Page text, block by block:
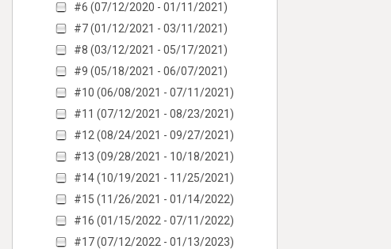
#6 (07/12/2020 - 01/11/2021)
#7 (01/12/2021 - 03/11/2021)
#8 (03/12/2021 - 05/17/2021)
#9 (05/18/2021 - 06/07/2021)
#10 (06/08/2021 - 07/11/2021)
#11 (07/12/2021 - 08/23/2021)
#12 (08/24/2021 - 09/27/2021)
#13 (09/28/2021 - 10/18/2021)
#14 (10/19/2021 - 11/25/2021)
#15 (11/26/2021 - 01/14/2022)
#16 (01/15/2022 - 07/11/2022)
#17 (07/12/2022 - 01/13/2023)